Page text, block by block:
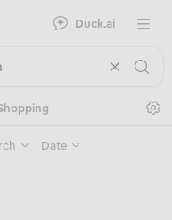
Duck.ai Open
Date